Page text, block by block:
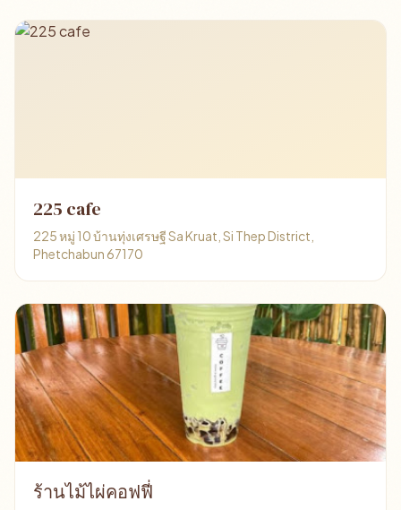
225 cafe
225 หมู่ 10 บ้านทุ่งเศรษฐี Sa Kruat, Si Thep District,
Phetchabun 67170
ร้านไม้ไผ่คอฟฟี่